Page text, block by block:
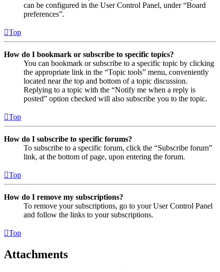
can be configured in the User Control Panel, under “Board
preferences”.
Top
How do I bookmark or subscribe to specific topics?
You can bookmark or subscribe to a specific topic by clicking
the appropriate link in the “Topic tools” menu, conveniently
located near the top and bottom of a topic discussion.
Replying to a topic with the “Notify me when a reply is
posted” option checked will also subscribe you to the topic.
Top
How do I subscribe to specific forums?
To subscribe to a specific forum, click the “Subscribe forum”
link, at the bottom of page, upon entering the forum.
Top
How do I remove my subscriptions?
To remove your subscriptions, go to your User Control Panel
and follow the links to your subscriptions.
Top
Attachments